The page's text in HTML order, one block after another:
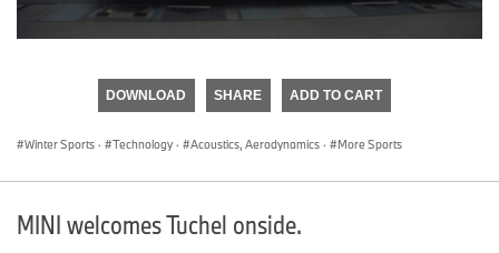
DOWNLOAD SHARE ADD TO CART
Winter Sports · Technology · Acoustics, Aerodynamics · More Sports
MINI welcomes Tuchel onside.